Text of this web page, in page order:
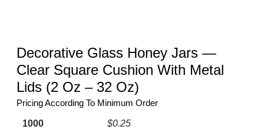
Decorative Glass Honey Jars —
Clear Square Cushion With Metal
Lids (2 Oz – 32 Oz)
Pricing According To Minimum Order
1000 $0.25